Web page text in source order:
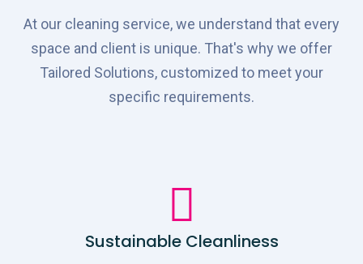
At our cleaning service, we understand that every
space and client is unique. That's why we offer
Tailored Solutions, customized to meet your
specific requirements.
Sustainable Cleanliness